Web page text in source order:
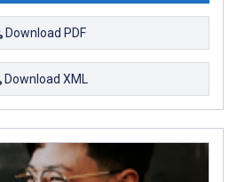
Download PDF
Download XML